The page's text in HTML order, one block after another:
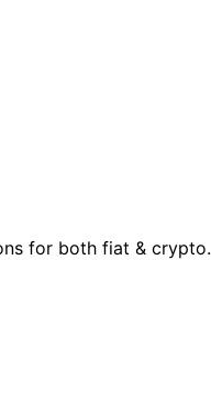
for both fiat & crypto.